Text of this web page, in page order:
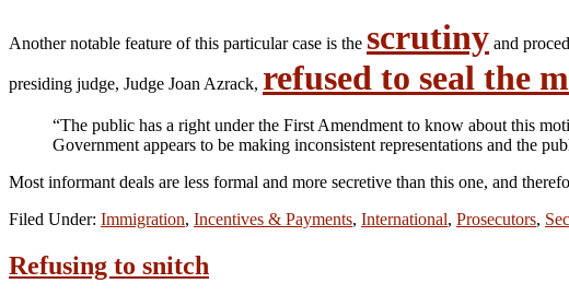
Another notable feature of this particular case is the scrutiny and
presiding judge, Judge Joan Azrack, refused to seal the
“The public has a right under the First Amendment to know about this
Government appears to be making inconsistent representations and the
Most informant deals are less formal and more secretive than this one, and
Filed Under: Immigration, Incentives & Payments, International, Prosecutors,
Refusing to snitch